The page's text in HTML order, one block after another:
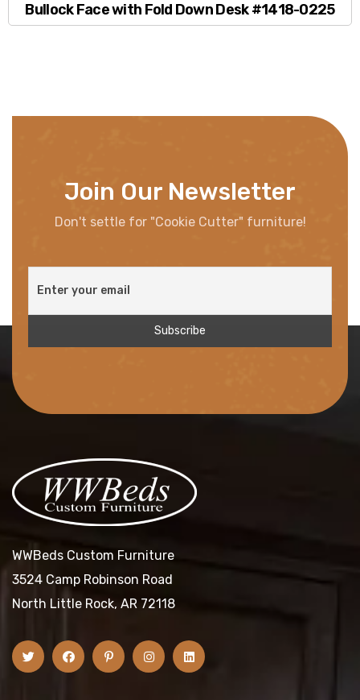
Bullock Face with Fold Down Desk #1418-0225
Join Our Newsletter
Don't settle for "Cookie Cutter" furniture!
WWBeds Custom Furniture
3524 Camp Robinson Road
North Little Rock, AR 72118